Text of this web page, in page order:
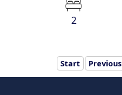
2
Start Previous